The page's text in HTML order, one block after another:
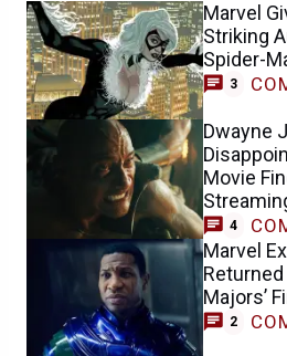
Marvel
Striking
Spider-
3
Dwayne
Movie
4
Marvel
Majors’
2